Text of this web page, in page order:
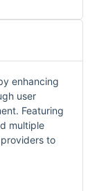
enhancing
user
Featuring
multiple
to